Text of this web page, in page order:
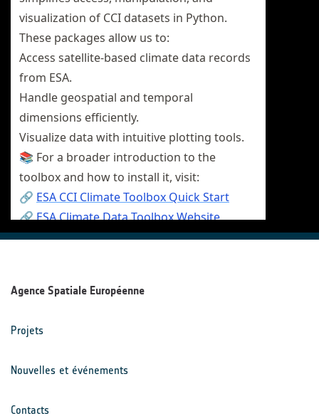
Agence Spatiale Européenne
Projets
Nouvelles et événements
Contacts